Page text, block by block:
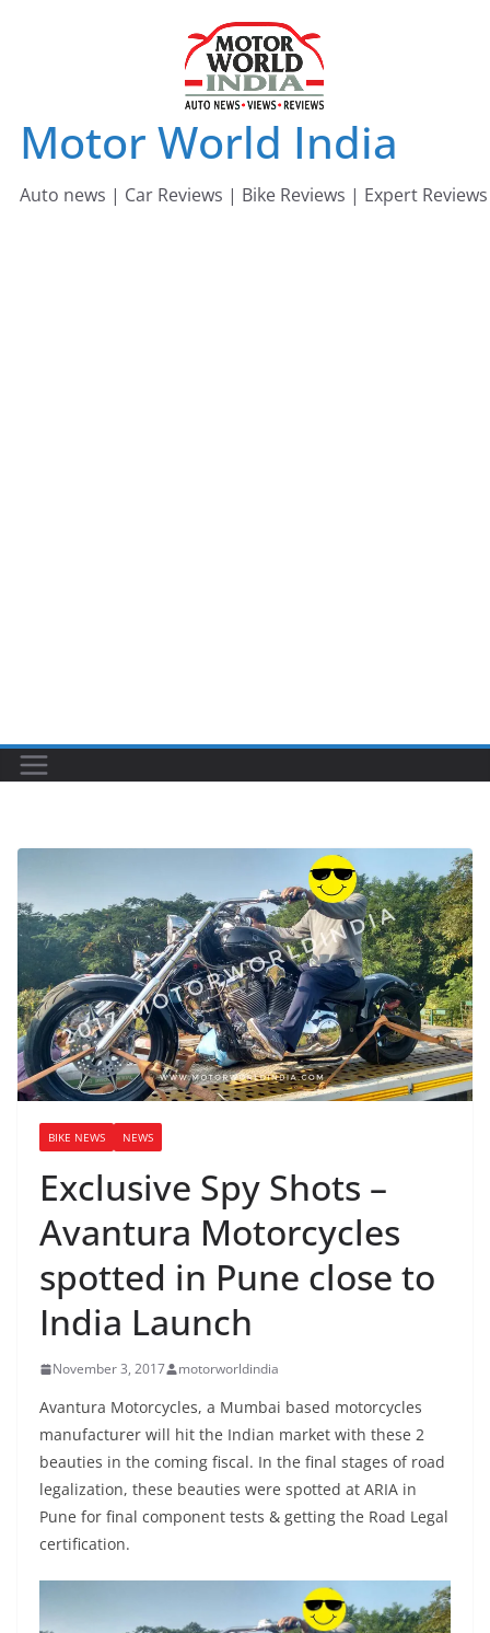
Motor World India
Auto news | Car Reviews | Bike Reviews | Expert Reviews
BIKE NEWS NEWS
Exclusive Spy Shots –
Avantura Motorcycles
spotted in Pune close to
India Launch
November 3, 2017 motorworldindia
Avantura Motorcycles, a Mumbai based motorcycles
manufacturer will hit the Indian market with these 2
beauties in the coming fiscal. In the final stages of road
legalization, these beauties were spotted at ARIA in
Pune for final component tests & getting the Road Legal
certification.